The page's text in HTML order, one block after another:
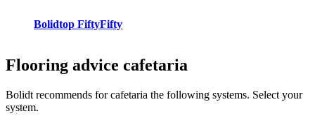
Bolidtop FiftyFifty
Flooring advice cafetaria
Bolidt recommends for cafetaria the following systems. Select your
system.